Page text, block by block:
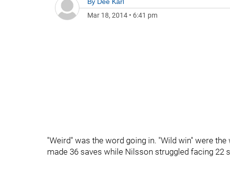
Mar 18, 2014 • 6:41 pm
"Weird" was the word going in. "Wild win" were
made 36 saves while Nilsson struggled facing 22